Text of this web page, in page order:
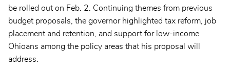
be rolled out on Feb. 2. Continuing themes from previous
budget proposals, the governor highlighted tax reform, job
placement and retention, and support for low-income
Ohioans among the policy areas that his proposal will
address.